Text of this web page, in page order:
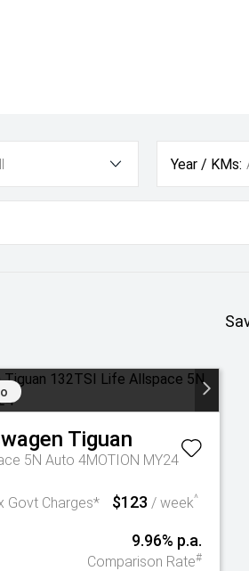
Year / KMs:
Tiguan
5N Auto 4MOTION MY24
Govt Charges* $123 / week^
9.96% p.a.
Comparison Rate#